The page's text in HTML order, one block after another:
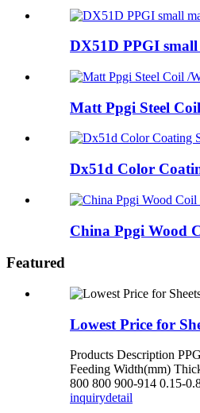
DX51D PPGI
Matt Ppgi Steel
Dx51d Color
China Ppgi Wood
Featured
Lowest Price for
Products Description
Feeding Width(mm)
800 800 900-914 0.15-
inquirydetail